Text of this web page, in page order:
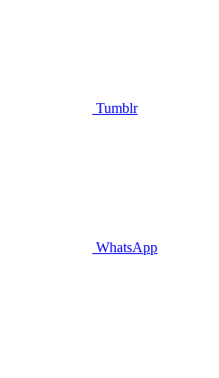
Tumblr
WhatsApp